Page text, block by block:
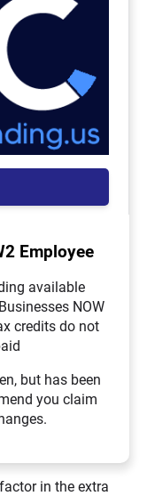
Employee
available
NOW
credits do not
but has been
you claim
in the extra